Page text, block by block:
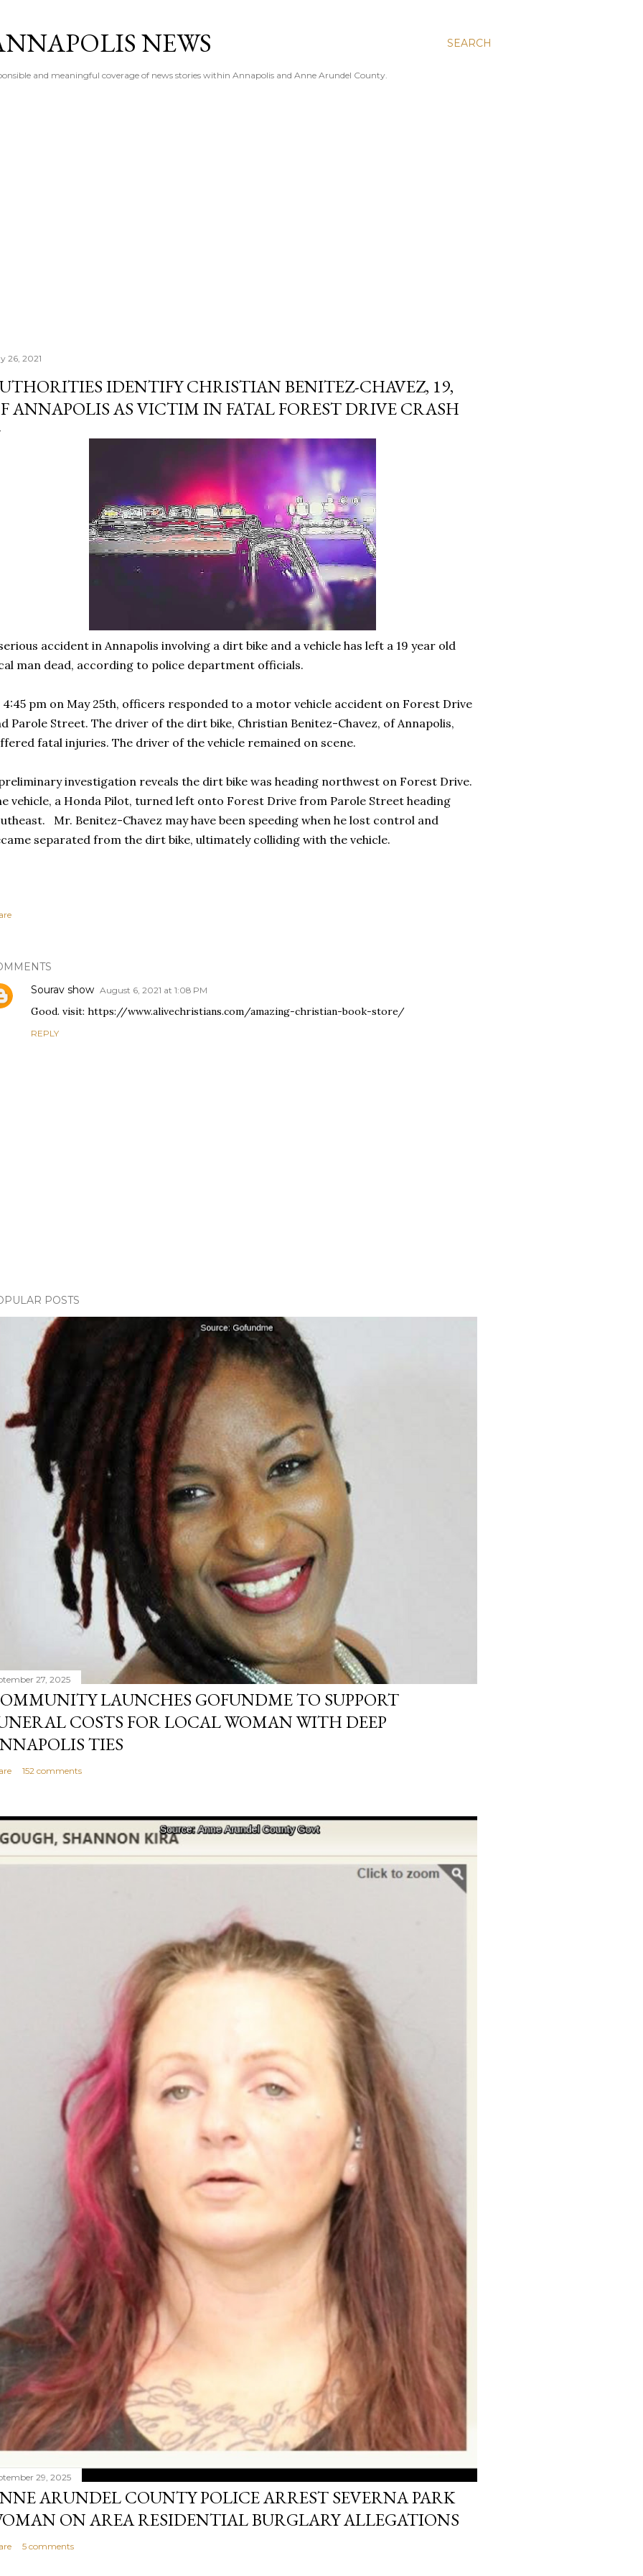
SEARCH
NEWS
and meaningful coverage of news stories within Annapolis and Anne Arundel County.
26, 2021
IDENTIFY CHRISTIAN BENITEZ-CHAVEZ, 19,
ANNAPOLIS AS VICTIM IN FATAL FOREST DRIVE CRASH
accident in Annapolis involving a dirt bike and a vehicle has left a 19 year old
man dead, according to police department officials.
4:45 pm on May 25th, officers responded to a motor vehicle accident on Forest Drive
Parole Street. The driver of the dirt bike, Christian Benitez-Chavez, of Annapolis,
fatal injuries. The driver of the vehicle remained on scene.
investigation reveals the dirt bike was heading northwest on Forest Drive.
vehicle, a Honda Pilot, turned left onto Forest Drive from Parole Street heading
Mr. Benitez-Chavez may have been speeding when he lost control and
separated from the dirt bike, ultimately colliding with the vehicle.
Sourav show August 6, 2021 at 1:08 PM
Good. visit: https://www.alivechristians.com/amazing-christian-book-store/
REPLY
POSTS
27, 2025
LAUNCHES GOFUNDME TO SUPPORT
COSTS FOR LOCAL WOMAN WITH DEEP
TIES
152 comments
29, 2025
ARUNDEL COUNTY POLICE ARREST SEVERNA PARK
ON AREA RESIDENTIAL BURGLARY ALLEGATIONS
5 comments